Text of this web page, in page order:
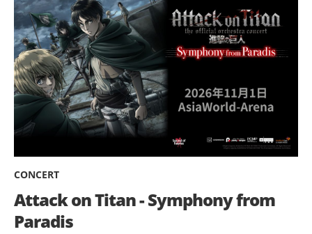
CONCERT
Attack on Titan - Symphony from
Paradis